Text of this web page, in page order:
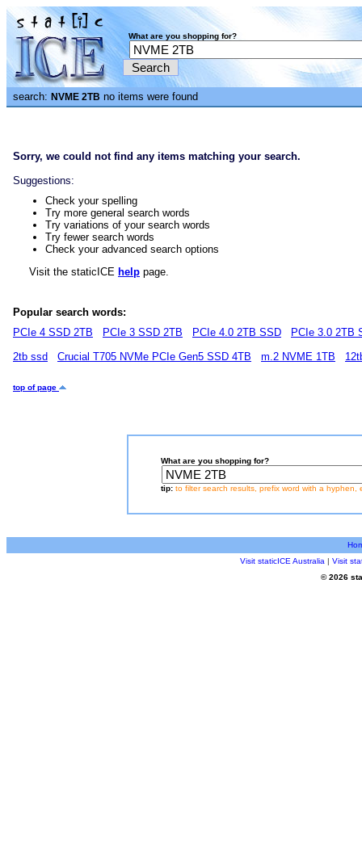
What are you shopping for?
search: NVME 2TB no items were found
Sorry, we could not find any items matching your search.
Suggestions:
Check your spelling
Try more general search words
Try variations of your search words
Try fewer search words
Check your advanced search options
Visit the staticICE help page.
Popular search words:
PCIe 4 SSD 2TB
PCIe 3 SSD 2TB PCIe 4.0 2TB SSD
PCIe 3.0 2TB
2tb ssd
Crucial T705 NVMe PCIe Gen5 SSD 4TB m.2 NVME 1TB
top of page
What are you shopping for?
tip: to filter search results, prefix word with a hyphen,
Visit staticICE Australia | Visit
© 2026